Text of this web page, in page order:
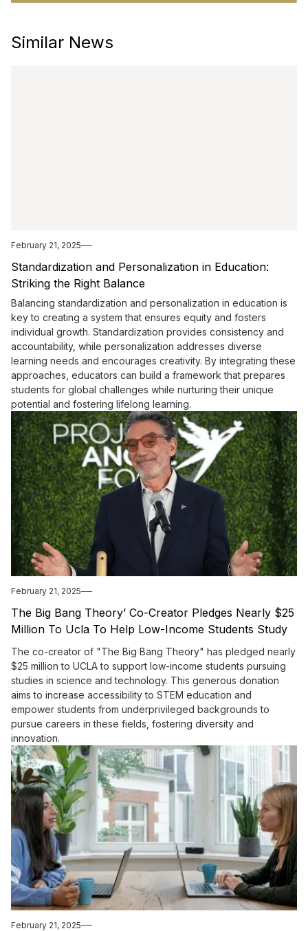
Similar News
February 21, 2025
Standardization and Personalization in Education:
Striking the Right Balance
Balancing standardization and personalization in education is
key to creating a system that ensures equity and fosters
individual growth. Standardization provides consistency and
accountability, while personalization addresses diverse
learning needs and encourages creativity. By integrating these
approaches, educators can build a framework that prepares
students for global challenges while nurturing their unique
potential and fostering lifelong learning.
February 21, 2025
The Big Bang Theory’ Co-Creator Pledges Nearly $25
Million To Ucla To Help Low-Income Students Study
Science And Tech
The co-creator of "The Big Bang Theory" has pledged nearly
$25 million to UCLA to support low-income students pursuing
studies in science and technology. This generous donation
aims to increase accessibility to STEM education and
empower students from underprivileged backgrounds to
pursue careers in these fields, fostering diversity and
innovation.
February 21, 2025